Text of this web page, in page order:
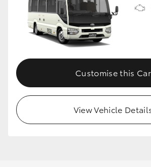
Customise this Car
View Vehicle